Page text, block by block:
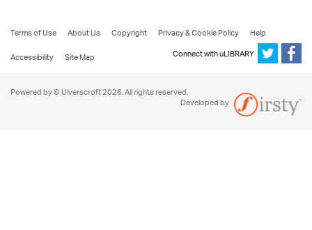
Terms of Use About Us Copyright Privacy & Cookie Policy
Help
Accessibility
Site Map Connect with uLIBRARY
Powered by © Ulverscroft 2026. All rights reserved.
Developed by